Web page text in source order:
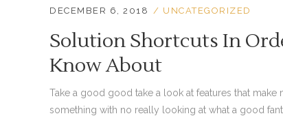
DECEMBER 6, 2018 UNCATEGORIZED
Solution Shortcuts In
Know About
Take a good good take a look at features that
something with no really looking at what a good